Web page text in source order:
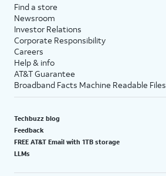
Find a store
Newsroom
Investor Relations
Corporate Responsibility
Careers
Help & info
AT&T Guarantee
Broadband Facts Machine Readable Files
Techbuzz blog
Feedback
FREE AT&T Email with 1TB storage
LLMs